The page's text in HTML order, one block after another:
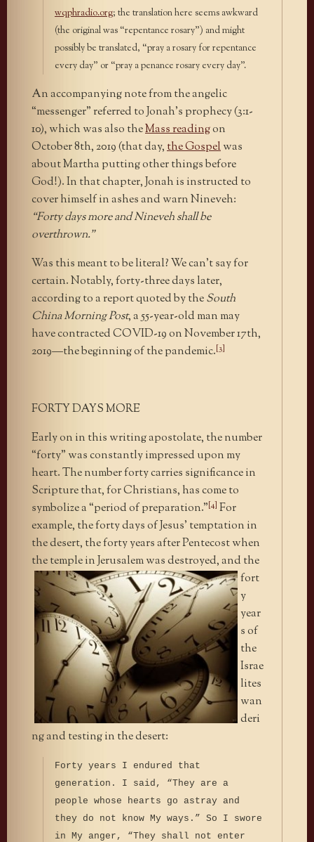
wqphradio.org; the translation here seems awkward
(the original was “repentance rosary”) and might
possibly be translated, “pray a rosary for repentance
every day” or “pray a penance rosary every day”.
An accompanying note from the angelic
“messenger” referred to Jonah’s prophecy (3:1-
10), which was also theMass readingon
October 8th, 2019 (that day,the Gospelwas
about Martha putting other things before
God!). In that chapter, Jonah is instructed to
cover himself in ashes and warn Nineveh:
“Forty days more and Nineveh shall be
overthrown.”
Was this meant to be literal? We can’t say for
certain. Notably, forty-three days later,
according to a report quoted by theSouth
China Morning Post, a 55-year-old man may
have contracted COVID-19 on November 17th,
2019—the beginning of the pandemic.[3]
FORTY DAYS MORE
Early on in this writing apostolate, the number
“forty” was constantly impressed upon my
heart. The number forty carries significance in
Scripture that, for Christians, has come to
symbolize a “period of preparation.”[4] For
example, the forty days of Jesus’ temptation in
the desert, the forty years after Pentecost when
the temple in Jerusalem was destroyed,and the
fort
y
year
s of
the
Israe
lites
wan
deri
ng and testing in the desert:
Forty years I endured that
generation. I said, “They are a
people whose hearts go astray and
they do not know My ways.” So I swore
in My anger, “They shall not enter